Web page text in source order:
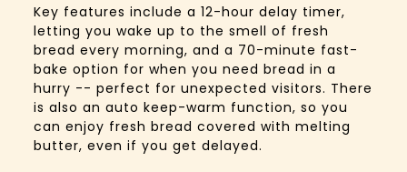
Key features include a 12-hour delay timer,
letting you wake up to the smell of fresh
bread every morning, and a 70-minute fast-
bake option for when you need bread in a
hurry -- perfect for unexpected visitors. There
is also an auto keep-warm function, so you
can enjoy fresh bread covered with melting
butter, even if you get delayed.